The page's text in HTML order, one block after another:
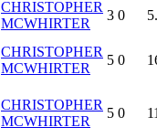
CHRISTOPHER
MCWHIRTER
3 0
CHRISTOPHER
MCWHIRTER
5 0
CHRISTOPHER
MCWHIRTER
5 0